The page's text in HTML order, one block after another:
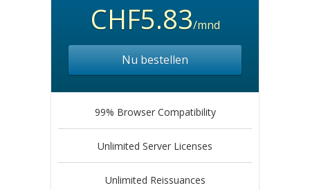
CHF5.83/mnd
Nu bestellen
99% Browser Compatibility
Unlimited Server Licenses
Unlimited Reissuances